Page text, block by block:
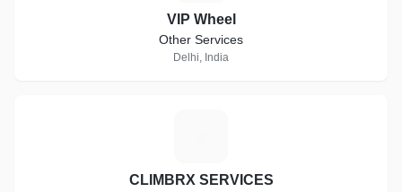
VIP Wheel
Other Services
Delhi, India
CLIMBRX SERVICES